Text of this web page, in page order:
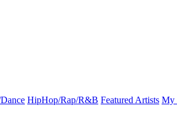
HipHop/Rap/R&B Featured Artists My